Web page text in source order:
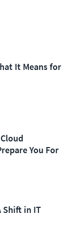
It Means for
You For
Shift in IT